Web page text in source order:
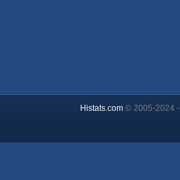
Histats.com© 2005-2024 -